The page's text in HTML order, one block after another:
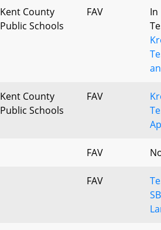
Kent County
Public Schools
FAV
In
Kent County
Public Schools
FAV
FAV
FAV